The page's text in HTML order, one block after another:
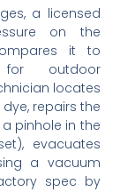
a licensed
on the
it to
for outdoor
locates
repairs the
pinhole in the
evacuates
a vacuum
spec by